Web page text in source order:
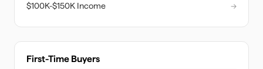
$100K-$150K Income
→
First-Time Buyers